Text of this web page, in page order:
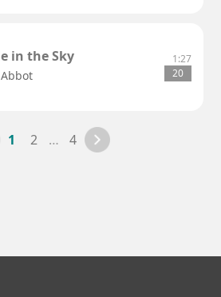
in the Sky
Abbot
1:27
20
1 2 … 4